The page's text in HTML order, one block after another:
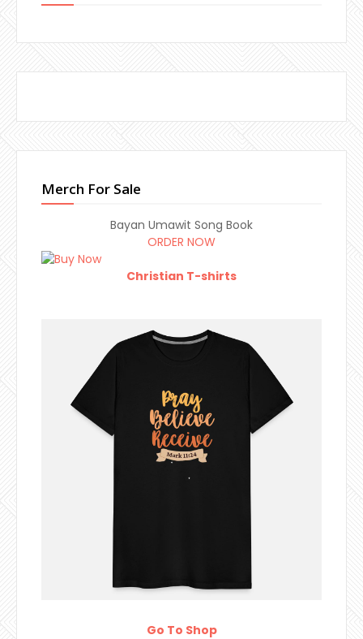
Merch For Sale
Bayan Umawit Song Book
ORDER NOW
Christian T-shirts
Go To Shop